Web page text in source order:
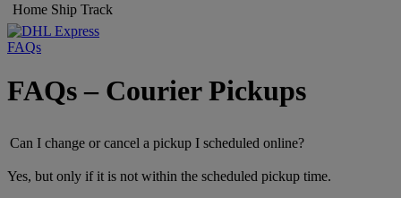
Home Ship Track
FAQs
FAQs – Courier Pickups
Can I change or cancel a pickup I scheduled online?
Yes, but only if it is not within the scheduled pickup time.